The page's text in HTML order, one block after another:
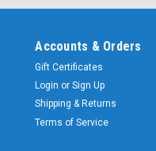
Accounts & Orders
Gift Certificates
Login or Sign Up
Shipping & Returns
Terms of Service